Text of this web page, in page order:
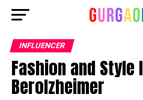
INFLUENCER
Fashion and
Berolzheimer